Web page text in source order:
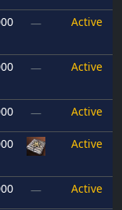
— Active
— Active
— Active
Active
— Active